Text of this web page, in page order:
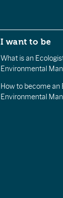
I want to be
What is an
Environmental
How to become an
Environmental